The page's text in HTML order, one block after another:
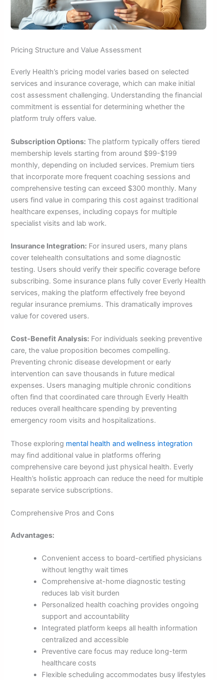
Pricing Structure and Value Assessment
Everly Health’s pricing model varies based on selected
services and insurance coverage, which can make initial
cost assessment challenging. Understanding the financial
commitment is essential for determining whether the
platform truly offers value.
Subscription Options: The platform typically offers tiered
membership levels starting from around $99-$199
monthly, depending on included services. Premium tiers
that incorporate more frequent coaching sessions and
comprehensive testing can exceed $300 monthly. Many
users find value in comparing this cost against traditional
healthcare expenses, including copays for multiple
specialist visits and lab work.
Insurance Integration: For insured users, many plans
cover telehealth consultations and some diagnostic
testing. Users should verify their specific coverage before
subscribing. Some insurance plans fully cover Everly Health
services, making the platform effectively free beyond
regular insurance premiums. This dramatically improves
value for covered users.
Cost-Benefit Analysis: For individuals seeking preventive
care, the value proposition becomes compelling.
Preventing chronic disease development or early
intervention can save thousands in future medical
expenses. Users managing multiple chronic conditions
often find that coordinated care through Everly Health
reduces overall healthcare spending by preventing
emergency room visits and hospitalizations.
Those exploring mental health and wellness integration
may find additional value in platforms offering
comprehensive care beyond just physical health. Everly
Health’s holistic approach can reduce the need for multiple
separate service subscriptions.
Comprehensive Pros and Cons
Advantages:
Convenient access to board-certified physicians
without lengthy wait times
Comprehensive at-home diagnostic testing
reduces lab visit burden
Personalized health coaching provides ongoing
support and accountability
Integrated platform keeps all health information
centralized and accessible
Preventive care focus may reduce long-term
healthcare costs
Flexible scheduling accommodates busy lifestyles